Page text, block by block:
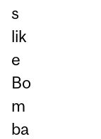
s
lik
e
Bo
m
ba